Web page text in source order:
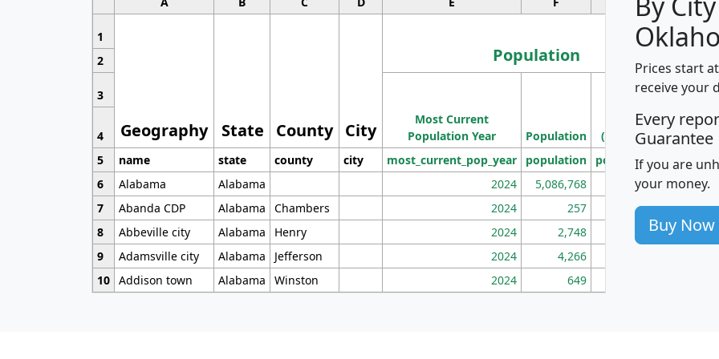
1
Geography State County City
Population
2
3
Most Current
Population Year
Population
Density
(square miles)
4
5
name state county city most_current_pop_year population pop_dens_sq_mi
6
Alabama Alabama 2024 5,086,768 100
7
Abanda CDP Alabama Chambers 2024 257 86
8
Abbeville city Alabama Henry 2024 2,748 177
9
Adamsville city Alabama Jefferson 2024 4,266
10 Addison town Alabama Winston 2024 649
Prices start
receive your
Every
Guarantee
If you are
your money.
Buy Now